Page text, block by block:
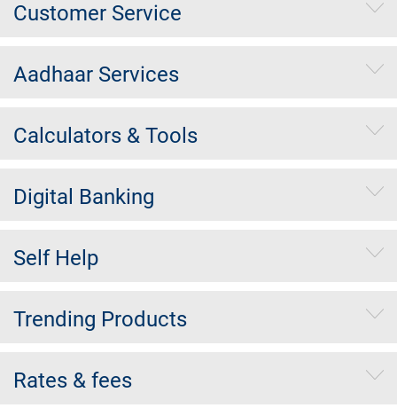
Customer Service
Aadhaar Services
Calculators & Tools
Digital Banking
Self Help
Trending Products
Rates & fees